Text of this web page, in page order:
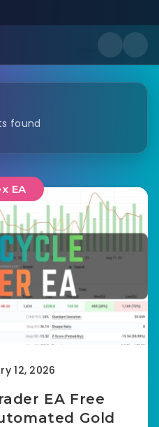
found
EA
12, 2026
EA Free
Gold